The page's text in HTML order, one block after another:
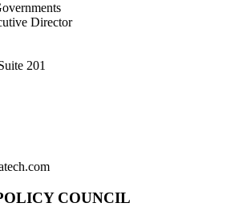
Director
201
COUNCIL